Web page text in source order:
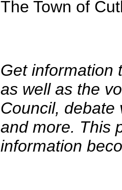
The Town of
Get information
as well as the
Council, debate
and more. This
information